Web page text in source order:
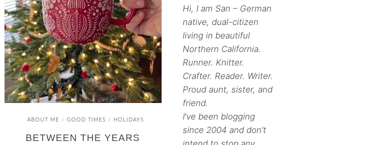
ABOUT ME / GOOD TIMES / HOLIDAYS
BETWEEN THE YEARS
Hi, I am San – German
native, dual-citizen
living in beautiful
Northern California.
Runner. Knitter.
Crafter. Reader. Writer.
Proud aunt, sister, and
friend.
I’ve been blogging
since 2004 and don’t